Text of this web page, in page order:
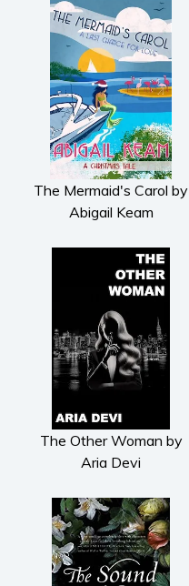
The Mermaid's Carol by
Abigail Keam
The Other Woman by
Aria Devi